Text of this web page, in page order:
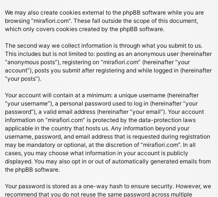
We may also create cookies external to the phpBB software while you are
browsing “mirafiori.com”. These fall outside the scope of this document,
which only covers cookies created by the phpBB software.
The second way we collect information is through what you submit to us.
This includes but is not limited to: posting as an anonymous user (hereinafter
“anonymous posts”), registering on “mirafiori.com” (hereinafter “your
account”), posts you submit after registering and while logged in (hereinafter
“your posts”).
Your account will contain at a minimum: a unique username (hereinafter
“your username”), a personal password used to log in (hereinafter “your
password”), a valid email address (hereinafter “your email”). Your account
information on “mirafiori.com” is protected by the data-protection laws
applicable in the country that hosts us. Any information beyond your
username, password, and email address that is requested during registration
may be mandatory or optional, at the discretion of “mirafiori.com”. In all
cases, you may choose what information in your account is publicly
displayed. You may also opt in or out of automatically generated emails from
the phpBB software.
Your password is stored as a one-way hash to ensure security. However, we
recommend that you do not reuse the same password across multiple